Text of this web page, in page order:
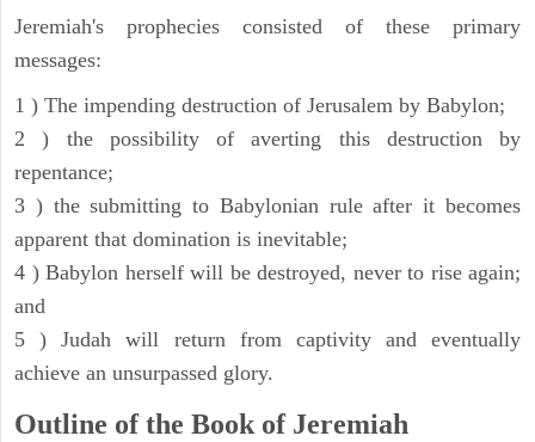
Jeremiah's prophecies consisted of these primary
messages:
1 ) The impending destruction of Jerusalem by Babylon;
2 ) the possibility of averting this destruction by
repentance;
3 ) the submitting to Babylonian rule after it becomes
apparent that domination is inevitable;
4 ) Babylon herself will be destroyed, never to rise again;
and
5 ) Judah will return from captivity and eventually
achieve an unsurpassed glory.
Outline of the Book of Jeremiah